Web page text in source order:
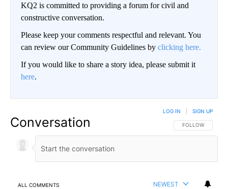
KQ2 is committed to providing a forum for civil and
constructive conversation.
Please keep your comments respectful and relevant. You
can review our Community Guidelines by clicking here.
If you would like to share a story idea, please submit it
here.
Conversation FOLLOW THIS
FOLLOW
LOG IN SIGN UP
ALL COMMENTS NEWEST